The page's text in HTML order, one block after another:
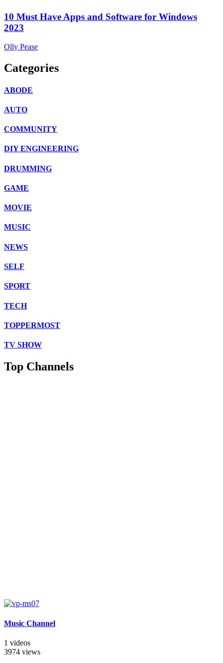
10 Must Have Apps and Software for Windows
2023
Olly Pease
Categories
ABODE
AUTO
COMMUNITY
DIY ENGINEERING
DRUMMING
GAME
MOVIE
MUSIC
NEWS
SELF
SPORT
TECH
TOPPERMOST
TV SHOW
Top Channels
Music Channel
1 videos
3974 views